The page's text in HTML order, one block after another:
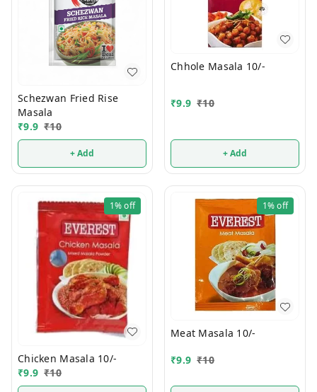
Schezwan Fried Rise
Masala
₹9.9 ₹10
+ Add
Chhole Masala 10/-
₹9.9 ₹10
+ Add
1%off
Chicken Masala 10/-
₹9.9 ₹10
1%off
Meat Masala 10/-
₹9.9 ₹10